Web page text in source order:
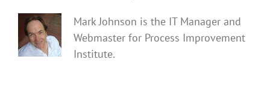
Mark Johnson is the IT Manager and
Webmaster for Process Improvement
Institute.